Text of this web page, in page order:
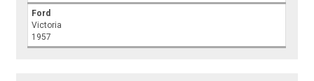
Ford
Victoria
1957